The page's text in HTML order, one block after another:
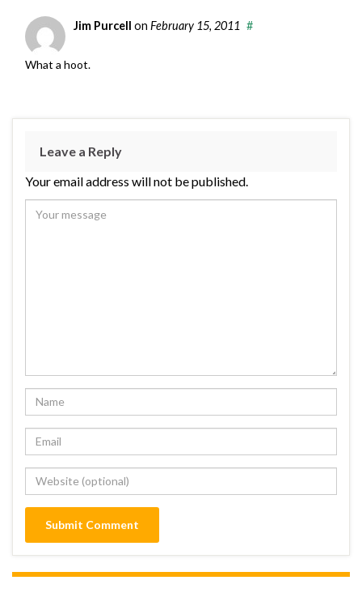
Jim Purcell on February 15, 2011 #
What a hoot.
Leave a Reply
Your email address will not be published.